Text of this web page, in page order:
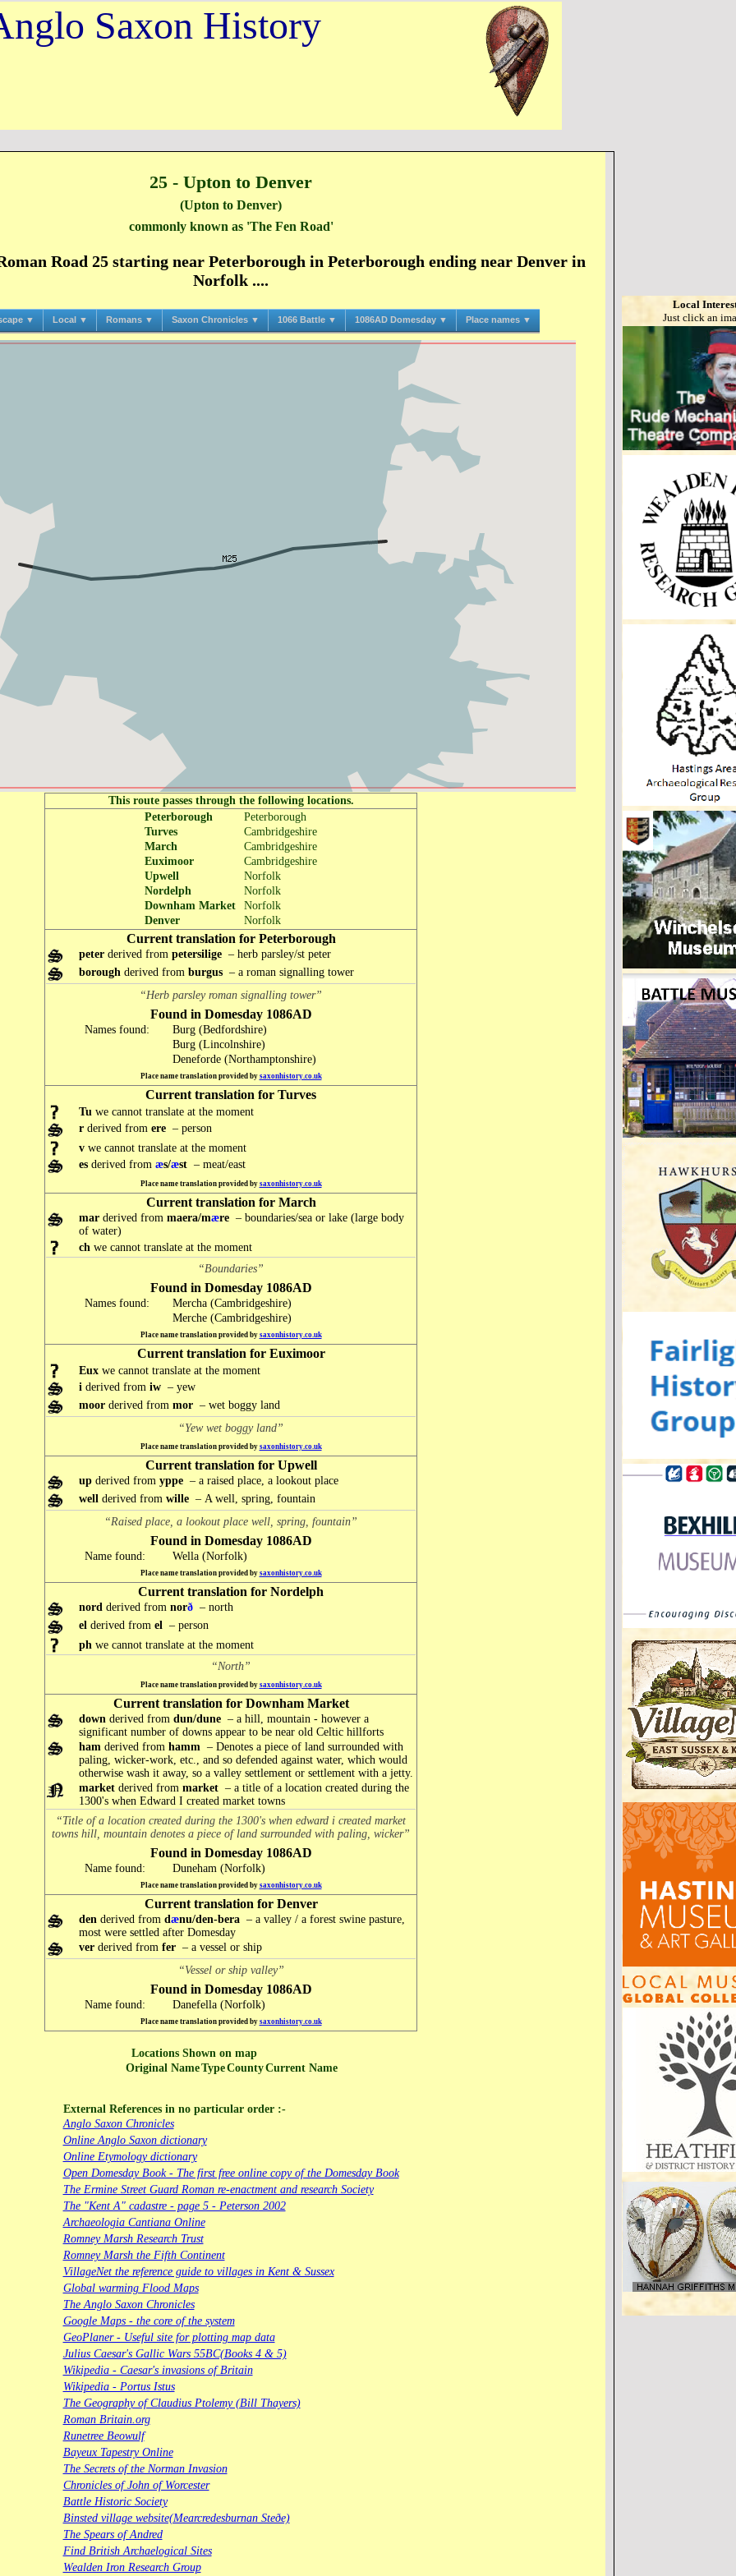
Saxon History
25 - Upton to Denver
(Upton to Denver)
commonly known as 'The Fen Road'
Road 25 starting near Peterborough in Peterborough ending near Denver in
Norfolk ....
▼ Local ▼ Romans ▼ Saxon Chronicles ▼ 1066 Battle ▼ 1086AD Domesday ▼ Place names ▼
This route passes through the following locations.
Peterborough
Peterborough
Turves
Cambridgeshire
March
Cambridgeshire
Euximoor
Cambridgeshire
Upwell
Norfolk
Nordelph
Norfolk
Downham Market
Norfolk
Denver
Norfolk
Current translation for Peterborough
peter derived from petersilige – herb parsley/st peter
borough derived from burgus – a roman signalling tower
“Herb parsley roman signalling tower”
Found in Domesday 1086AD
Names found:
Burg (Bedfordshire)
Burg (Lincolnshire)
Deneforde (Northamptonshire)
Place name translation provided by saxonhistory.co.uk
Current translation for Turves
Tu we cannot translate at the moment
r derived from ere – person
v we cannot translate at the moment
es derived from æs/æst – meat/east
Place name translation provided by saxonhistory.co.uk
Current translation for March
mar derived from maera/mære – boundaries/sea or lake (large body
of water)
ch we cannot translate at the moment
“Boundaries”
Found in Domesday 1086AD
Names found:
Mercha (Cambridgeshire)
Merche (Cambridgeshire)
Place name translation provided by saxonhistory.co.uk
Current translation for Euximoor
Eux we cannot translate at the moment
i derived from iw – yew
moor derived from mor – wet boggy land
“Yew wet boggy land”
Place name translation provided by saxonhistory.co.uk
Current translation for Upwell
up derived from yppe – a raised place, a lookout place
well derived from wille – A well, spring, fountain
“Raised place, a lookout place well, spring, fountain”
Found in Domesday 1086AD
Name found: Wella (Norfolk)
Place name translation provided by saxonhistory.co.uk
Current translation for Nordelph
nord derived from norð – north
el derived from el – person
ph we cannot translate at the moment
“North”
Place name translation provided by saxonhistory.co.uk
Current translation for Downham Market
down derived from dun/dune – a hill, mountain - however a
significant number of downs appear to be near old Celtic hillforts
ham derived from hamm – Denotes a piece of land surrounded with
paling, wicker-work, etc., and so defended against water, which would
otherwise wash it away, so a valley settlement or settlement with a jetty.
market derived from market – a title of a location created during the
1300's when Edward I created market towns
“Title of a location created during the 1300's when edward i created market
towns hill, mountain denotes a piece of land surrounded with paling, wicker”
Found in Domesday 1086AD
Name found: Duneham (Norfolk)
Place name translation provided by saxonhistory.co.uk
Current translation for Denver
den derived from dænu/den-bera – a valley / a forest swine pasture,
most were settled after Domesday
ver derived from fer – a vessel or ship
“Vessel or ship valley”
Found in Domesday 1086AD
Name found: Danefella (Norfolk)
Place name translation provided by saxonhistory.co.uk
Locations Shown on map
Original NameTypeCountyCurrent Name
External References in no particular order :-
Anglo Saxon Chronicles
Online Anglo Saxon dictionary
Online Etymology dictionary
Open Domesday Book - The first free online copy of the Domesday Book
The Ermine Street Guard Roman re-enactment and research Society
The "Kent A" cadastre - page 5 - Peterson 2002
Archaeologia Cantiana Online
Romney Marsh Research Trust
Romney Marsh the Fifth Continent
VillageNet the reference guide to villages in Kent & Sussex
Global warming Flood Maps
The Anglo Saxon Chronicles
Google Maps - the core of the system
GeoPlaner - Useful site for plotting map data
Julius Caesar's Gallic Wars 55BC(Books 4 & 5)
Wikipedia - Caesar's invasions of Britain
Wikipedia - Portus Istus
The Geography of Claudius Ptolemy (Bill Thayers)
Roman Britain.org
Runetree Beowulf
Bayeux Tapestry Online
The Secrets of the Norman Invasion
Chronicles of John of Worcester
Battle Historic Society
Binsted village website(Mearcredesburnan Steðe)
The Spears of Andred
Find British Archaelogical Sites
Wealden Iron Research Group
Local
Just click an